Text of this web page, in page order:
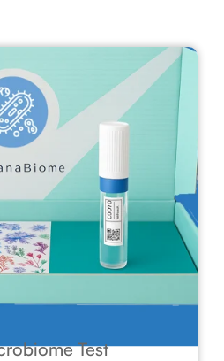
Test